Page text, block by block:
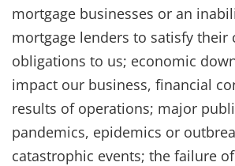
mortgage businesses or an
mortgage lenders to satisfy their
obligations to us; economic
impact our business, financial
results of operations; major
pandemics, epidemics or
catastrophic events; the failure